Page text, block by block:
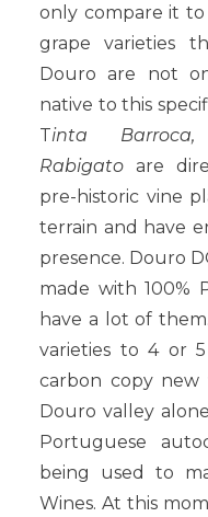
only compare it
grape varieties
Douro are not
native to this
Tinta
Rabigato are
pre-historic vine
terrain and have
presence. Douro
made with 100%
have a lot of
varieties to 4 or
carbon copy
Douro valley
Portuguese
being used to
Wines. At this